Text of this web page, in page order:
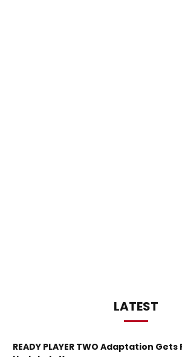
LATEST
READY PLAYER TWO Adaptation